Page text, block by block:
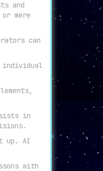
and
mere
can
individual
in
up. AI
with